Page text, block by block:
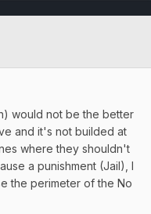
would not be the better
and it's not builded at
where they shouldn't
a punishment (Jail), I
the perimeter of the No